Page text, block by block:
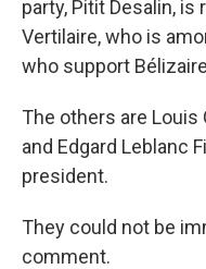
party, Pitit Desalin, is
Vertilaire, who is
who support
The others are Louis
and Edgard Leblanc
president.
They could not be
comment.